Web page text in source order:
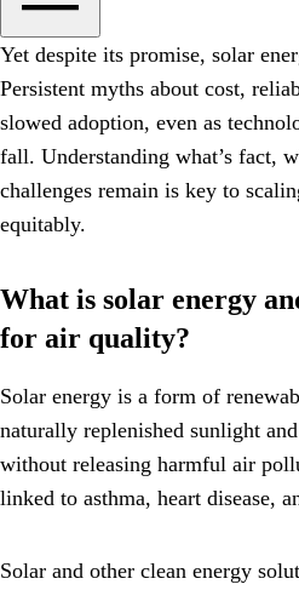
Yet despite its promise, solar
Persistent myths about cost,
slowed adoption, even as
fall. Understanding what’s fact,
challenges remain is key to
equitably.
What is solar energy
for air quality?
Solar energy is a form of
naturally replenished sunlight
without releasing harmful air
linked to asthma, heart disease,
Solar and other clean energy